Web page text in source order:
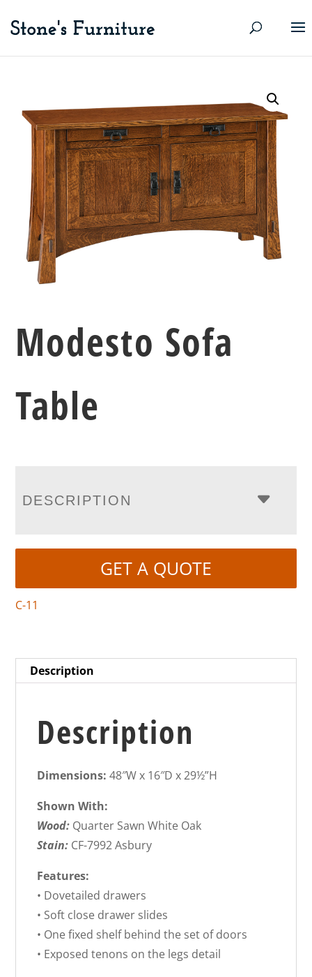
Modesto Sofa
Table
DESCRIPTION
GET A QUOTE
C-11
Description
Description
Dimensions: 48″W x 16″D x 29½”H
Shown With:
Wood: Quarter Sawn White Oak
Stain: CF-7992 Asbury
Features:
• Dovetailed drawers
• Soft close drawer slides
• One fixed shelf behind the set of doors
• Exposed tenons on the legs detail